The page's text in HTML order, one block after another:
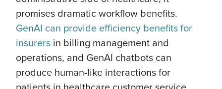
promises dramatic workflow benefits.
GenAI can provide efficiency benefits for
insurers in billing management and
operations, and GenAI chatbots can
produce human-like interactions for